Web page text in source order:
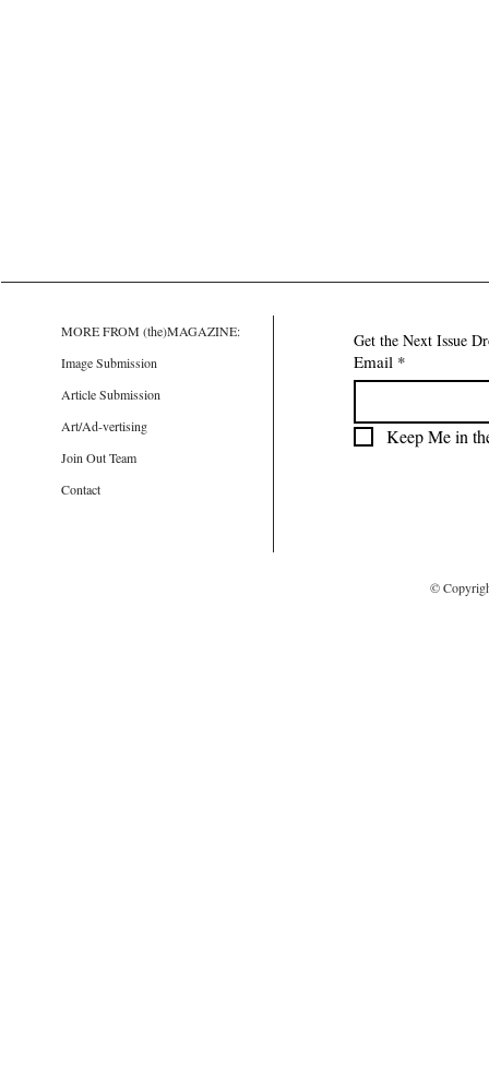
MORE FROM (the)MAGAZINE:
Image Submission
Article Submission
Art/Ad-vertising
Join Out Team
Contact
Get the Next Issue
Email *
Keep Me in
©